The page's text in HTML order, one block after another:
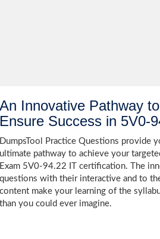
An Innovative Pathway to
Ensure Success in 5V0-
DumpsTool Practice Questions provide
ultimate pathway to achieve your
Exam 5V0-94.22 IT certification. The
questions with their interactive and to
content make your learning of the
than you could ever imagine.